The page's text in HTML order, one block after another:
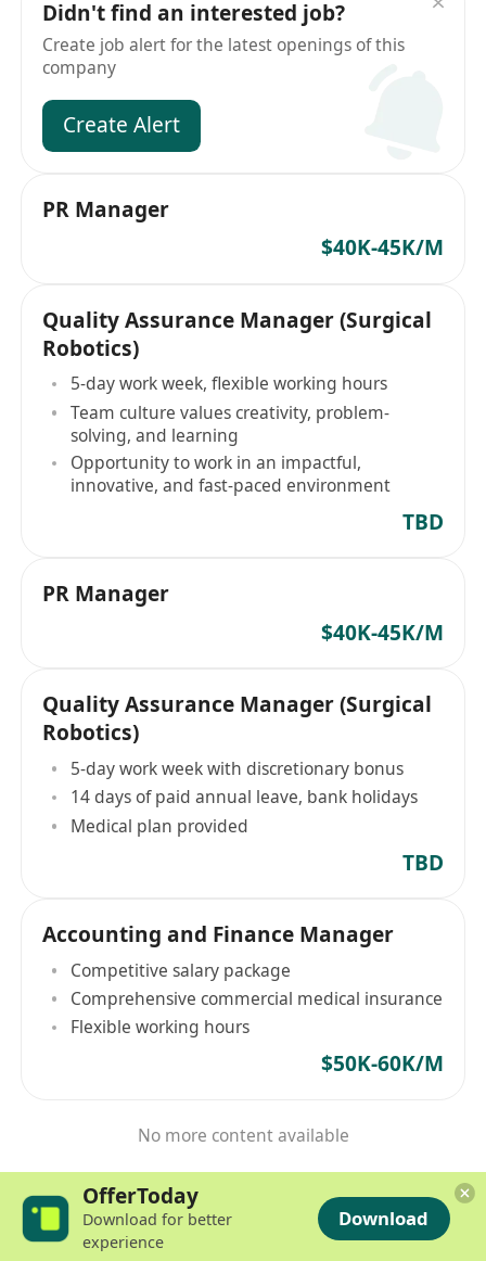
Didn't find an interested job?
Create job alert for the latest openings of this
company
Create Alert
PR Manager
$40K-45K/M
Quality Assurance Manager (Surgical
Robotics)
5-day work week, flexible working hours
Team culture values creativity, problem-
solving, and learning
Opportunity to work in an impactful,
innovative, and fast-paced environment
TBD
PR Manager
$40K-45K/M
Quality Assurance Manager (Surgical
Robotics)
5-day work week with discretionary bonus
14 days of paid annual leave, bank holidays
Medical plan provided
TBD
Accounting and Finance Manager
Competitive salary package
Comprehensive commercial medical insurance
Flexible working hours
$50K-60K/M
No more content available
OfferToday
Download for better
experience
Download